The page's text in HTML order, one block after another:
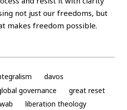
not just our freedoms, but
makes freedom possible.
davos
governance
great reset
liberation theology